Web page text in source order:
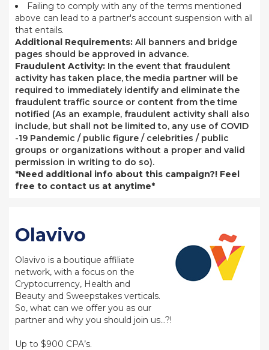
Failing to comply with any of the terms mentioned
above can lead to a partner's account suspension with all
that entails.
Additional Requirements: All banners and bridge
pages should be approved in advance.
Fraudulent Activity: In the event that fraudulent
activity has taken place, the media partner will be
required to immediately identify and eliminate the
fraudulent traffic source or content from the time
notified (As an example, fraudulent activity shall also
include, but shall not be limited to, any use of COVID
-19 Pandemic / public figure / celebrities / public
groups or organizations without a proper and valid
permission in writing to do so).
*Need additional info about this campaign?! Feel
free to contact us at anytime*
Olavivo
Olavivo is a boutique affiliate
network, with a focus on the
Cryptocurrency, Health and
Beauty and Sweepstakes verticals.
So, what can we offer you as our
partner and why you should join us…?!
Up to $900 CPA’s.